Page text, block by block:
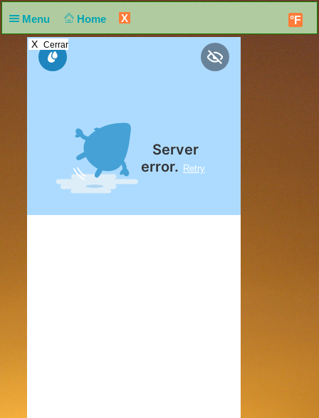
Menu Home X °F